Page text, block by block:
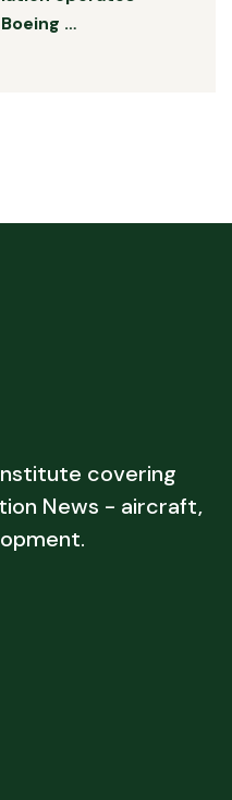
…
covering
News - aircraft,